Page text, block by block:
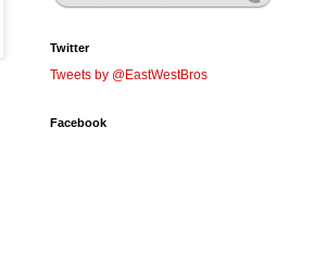
Twitter
Tweets by @EastWestBros
Facebook